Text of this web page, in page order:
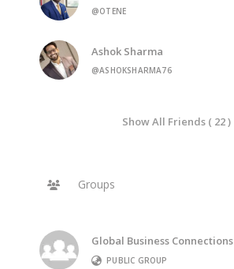
@OTENE
Ashok Sharma
@ASHOKSHARMA76
Show All Friends ( 22 )
Groups
Global Business Connections
PUBLIC GROUP